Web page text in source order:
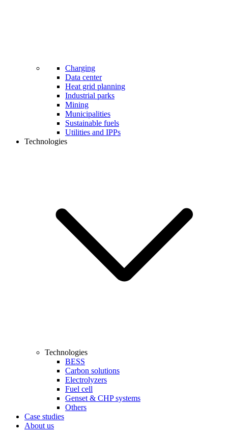
Charging
Data center
Heat grid planning
Industrial parks
Mining
Municipalities
Sustainable fuels
Utilities and IPPs
Technologies
Technologies
BESS
Carbon solutions
Electrolyzers
Fuel cell
Genset & CHP systems
Others
Case studies
About us